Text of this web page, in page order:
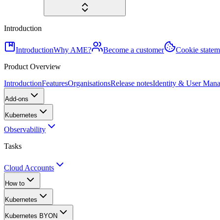
Introduction
IntroductionWhy AME? Become a customer
Cookie
Product Overview
IntroductionFeaturesOrganisationsRelease notesIdentity & User
Add-ons
Kubernetes
Observability
Tasks
Cloud Accounts
How to
Kubernetes
Kubernetes BYON